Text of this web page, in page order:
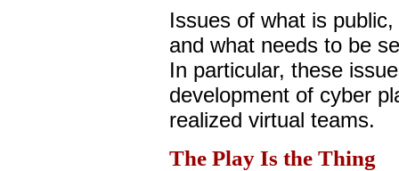
Issues of what is
and what needs to be
In particular, these
development of cyber
realized virtual teams.
The Play Is the Thing